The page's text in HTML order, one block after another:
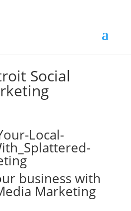
Social
business with
Marketing